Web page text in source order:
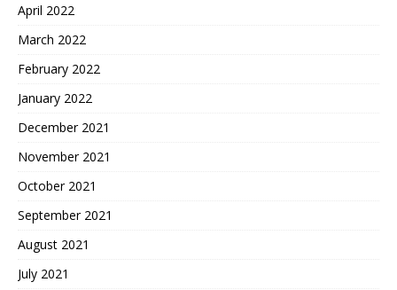
April 2022
March 2022
February 2022
January 2022
December 2021
November 2021
October 2021
September 2021
August 2021
July 2021